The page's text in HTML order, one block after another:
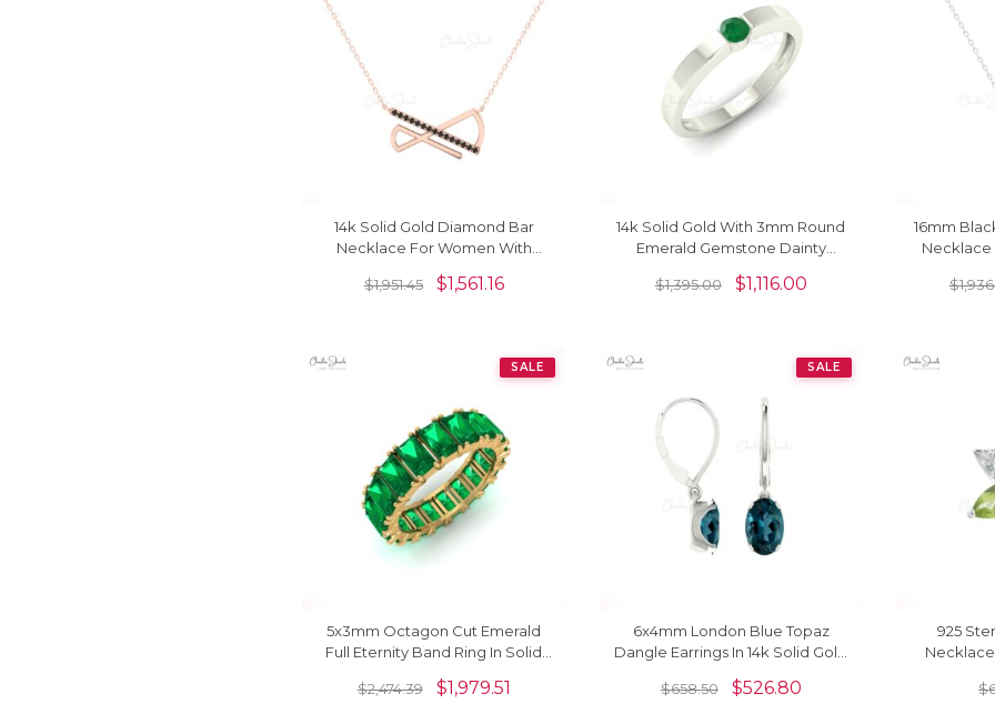
14k Solid Gold Diamond Bar
Necklace For Women With
$1,951.45 $1,561.16
14k Solid Gold With 3mm Round
Emerald Gemstone Dainty
$1,395.00 $1,116.00
16mm
Necklace
$
SALE
5x3mm Octagon Cut Emerald
Full Eternity Band Ring In Solid
$2,474.39 $1,979.51
SALE
6x4mm London Blue Topaz
Dangle Earrings In 14k Solid Gold
$658.50 $526.80
925
$